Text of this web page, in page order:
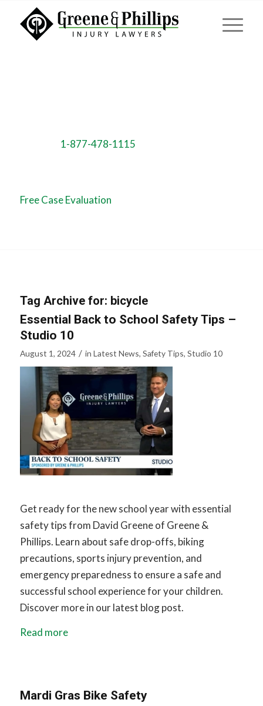
1-877-478-1115
Free Case Evaluation
Tag Archive for: bicycle
Essential Back to School Safety Tips –
Studio 10
August 1, 2024 / in Latest News, Safety Tips, Studio 10
Get ready for the new school year with essential
safety tips from David Greene of Greene &
Phillips. Learn about safe drop-offs, biking
precautions, sports injury prevention, and
emergency preparedness to ensure a safe and
successful school experience for your children.
Discover more in our latest blog post.
Read more
Mardi Gras Bike Safety